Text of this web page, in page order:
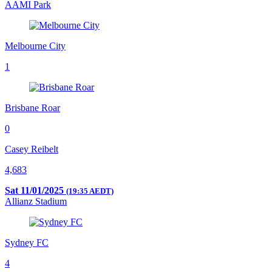
AAMI Park
Melbourne City
1
Brisbane Roar
0
Casey Reibelt
4,683
Sat 11/01/2025 (19:35 AEDT)
Allianz Stadium
Sydney FC
4